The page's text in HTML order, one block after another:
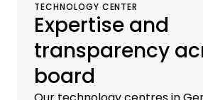
TECHNOLOGY CENTER
Expertise and
transparency
board